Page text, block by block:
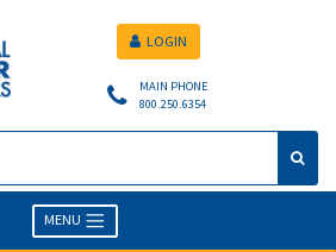
MAIN PHONE
800.250.6354
LOGIN
MENU